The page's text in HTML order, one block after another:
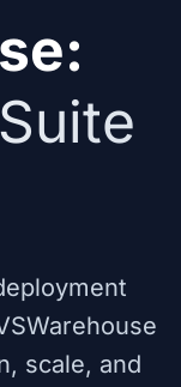
scale, and